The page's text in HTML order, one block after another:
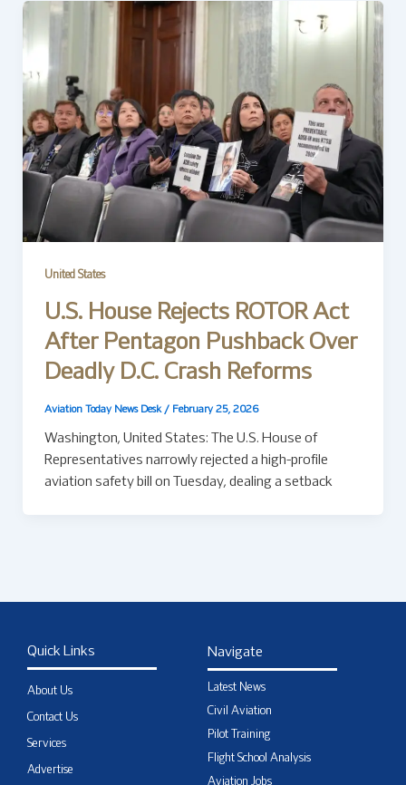
United States
U.S. House Rejects ROTOR Act
After Pentagon Pushback Over
Deadly D.C. Crash Reforms
Aviation Today News Desk / February 25, 2026
Washington, United States: The U.S. House of
Representatives narrowly rejected a high-profile
aviation safety bill on Tuesday, dealing a setback
Quick Links
About Us
Contact Us
Services
Advertise
Navigate
Latest News
Civil Aviation
Pilot Training
Flight School Analysis
Aviation Jobs